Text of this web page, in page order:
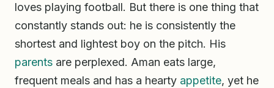
loves playing football. But there is one thing that
constantly stands out: he is consistently the
shortest and lightest boy on the pitch. His
parents are perplexed. Aman eats large,
frequent meals and has a hearty appetite, yet he